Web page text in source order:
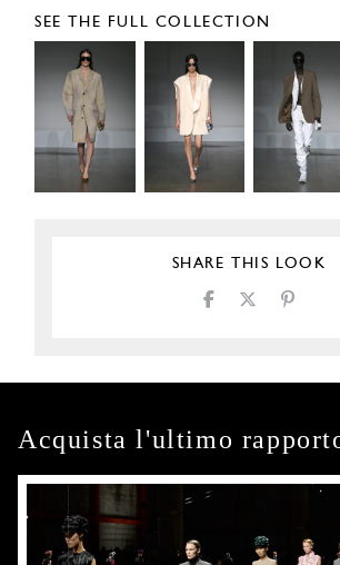
SEE THE FULL COLLECTION
SHARE THIS LOOK
Acquista l'ultimo